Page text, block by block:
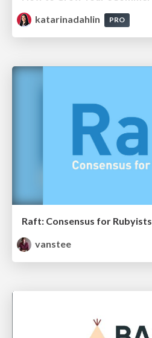
katarinadahlin
PRO
Raft: Consensus for Rubyists
vanstee